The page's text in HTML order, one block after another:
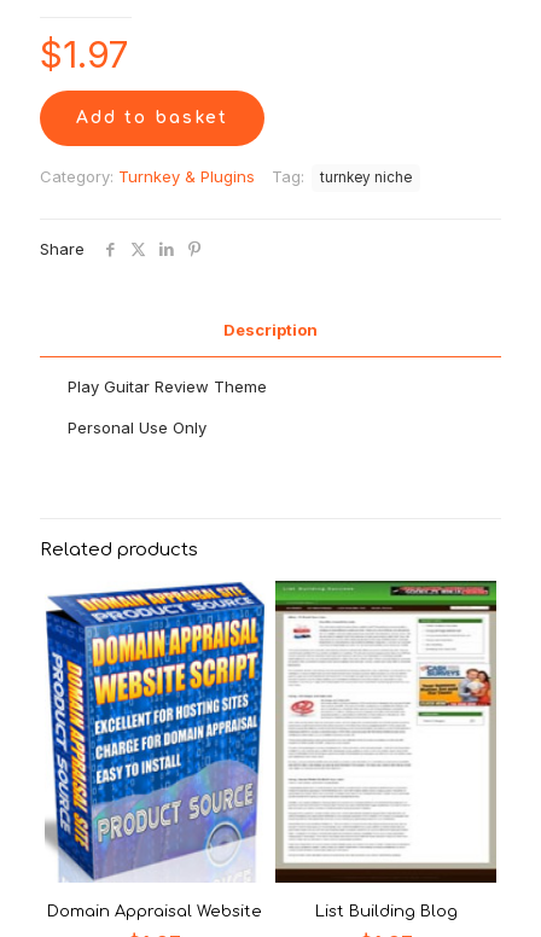
$1.97
Add to basket
Category: Turnkey & Plugins Tag: turnkey niche
Share
Description
Play Guitar Review Theme
Personal Use Only
Related products
Domain Appraisal Website List Building Blog